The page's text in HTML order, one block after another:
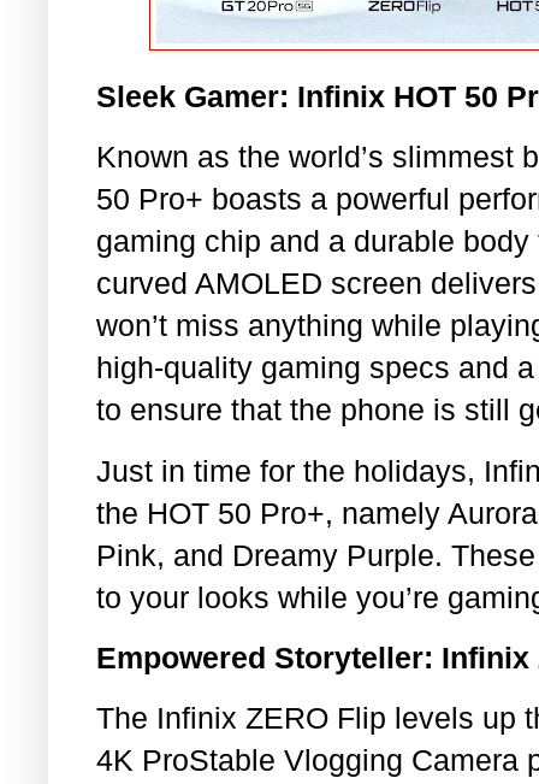
Sleek Gamer: Infinix HOT 50
Known as the world’s slimmest
50 Pro+ boasts a powerful
gaming chip and a durable
curved AMOLED screen
won’t miss anything while
high-quality gaming specs and
to ensure that the phone is still
Just in time for the holidays,
the HOT 50 Pro+, namely
Pink, and Dreamy Purple.
to your looks while you’re
Empowered Storyteller: Infinix
The Infinix ZERO Flip levels up
4K ProStable Vlogging Camera